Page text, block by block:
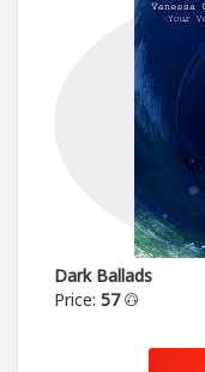
Dark Ballads
Price: 57